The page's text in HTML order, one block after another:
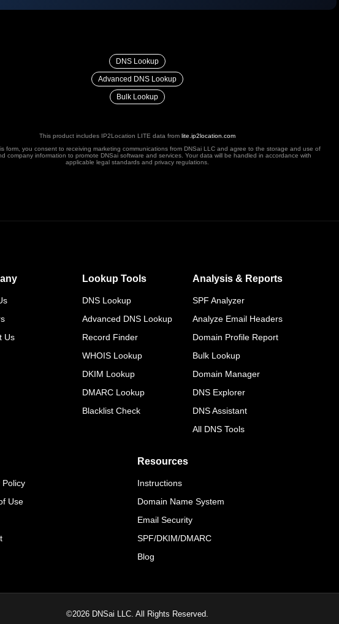
DNS Lookup
Advanced DNS Lookup
Bulk Lookup
This product includes IP2Location LITE data from lite.ip2location.com
form, you consent to receiving marketing communications from DNSai LLC and agree to the storage and use of
company information to promote DNSai software and services. Your data will be handled in accordance with
applicable legal standards and privacy regulations.
Us
Lookup Tools
DNS Lookup
Advanced DNS Lookup
Record Finder
WHOIS Lookup
DKIM Lookup
DMARC Lookup
Blacklist Check
Analysis & Reports
SPF Analyzer
Analyze Email Headers
Domain Profile Report
Bulk Lookup
Domain Manager
DNS Explorer
DNS Assistant
All DNS Tools
Policy
Use
Resources
Instructions
Domain Name System
Email Security
SPF/DKIM/DMARC
Blog
©2026 DNSai LLC. All Rights Reserved.